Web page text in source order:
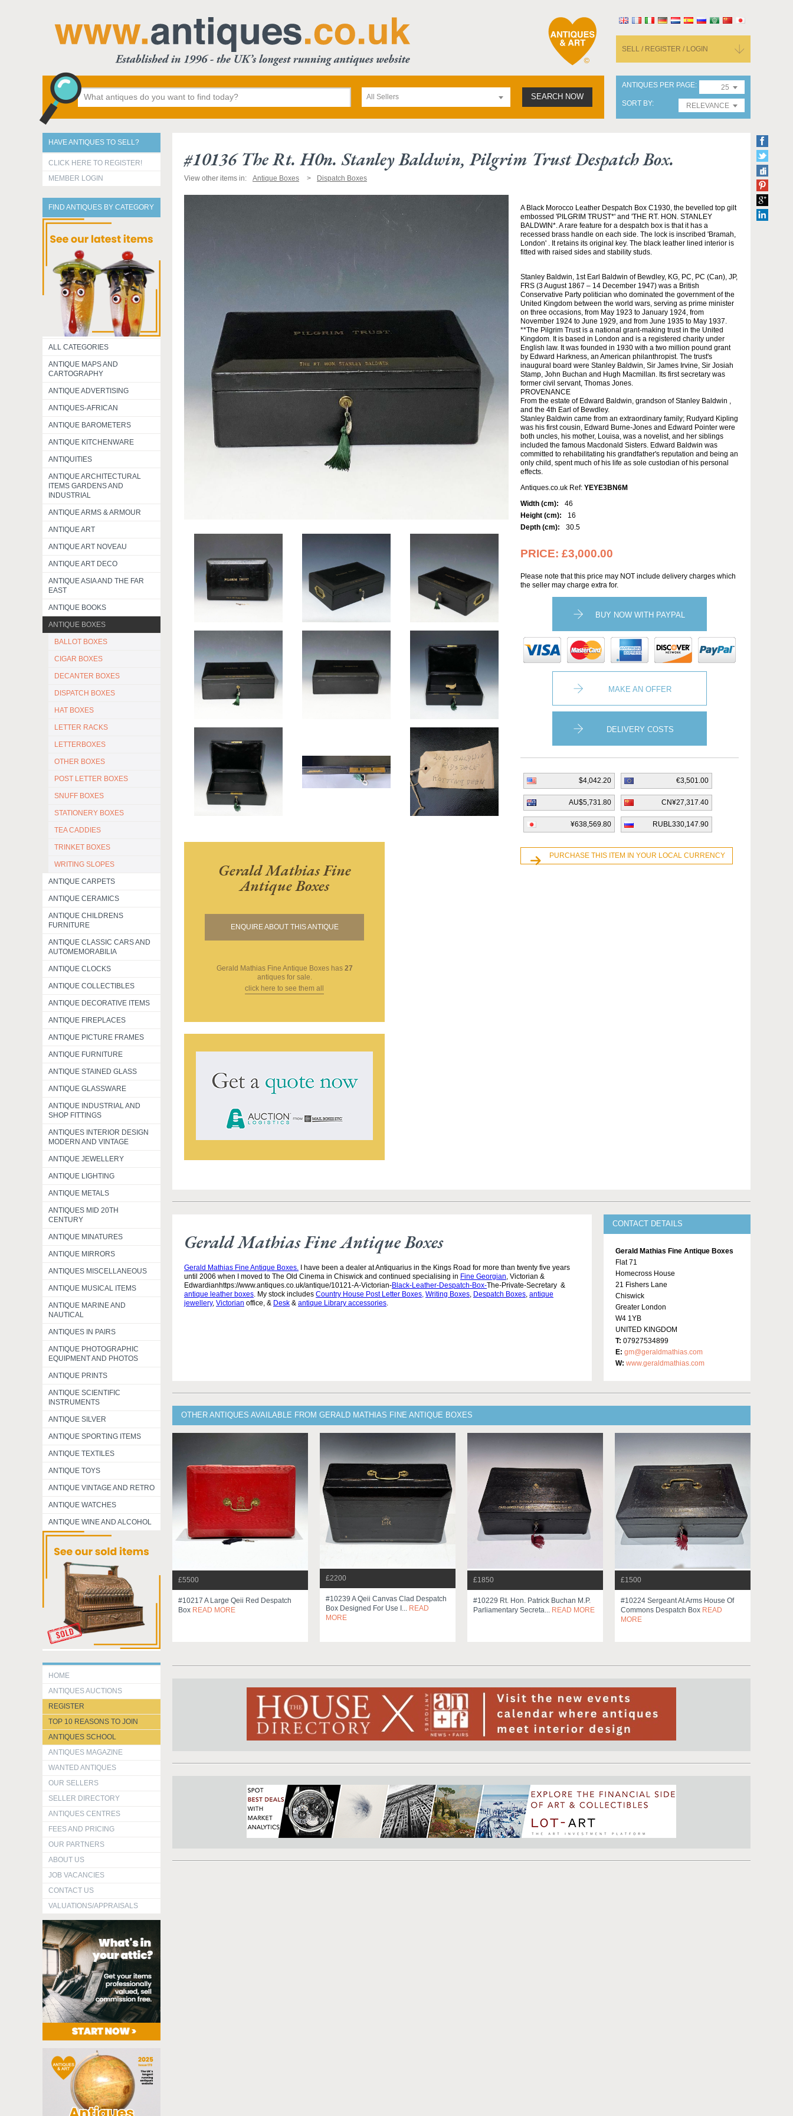
SELL / REGISTER / LOGIN
All Sellers SEARCH NOW
ANTIQUES PER PAGE
25
SORT BY
RELEVANCE
HAVE ANTIQUES TO SELL?
CLICK HERE TO REGISTER!
MEMBER LOGIN
FIND ANTIQUES BY CATEGORY
ALL CATEGORIES
ANTIQUE MAPS AND
CARTOGRAPHY
ANTIQUE ADVERTISING
ANTIQUES-AFRICAN
ANTIQUE BAROMETERS
ANTIQUE KITCHENWARE
ANTIQUITIES
ANTIQUE ARCHITECTURAL
ITEMS GARDENS AND
INDUSTRIAL
ANTIQUE ARMS & ARMOUR
ANTIQUE ART
ANTIQUE ART NOVEAU
ANTIQUE ART DECO
ANTIQUE ASIA AND THE FAR
EAST
ANTIQUE BOOKS
ANTIQUE BOXES
BALLOT BOXES
CIGAR BOXES
DECANTER BOXES
DISPATCH BOXES
HAT BOXES
LETTER RACKS
LETTERBOXES
OTHER BOXES
POST LETTER BOXES
SNUFF BOXES
STATIONERY BOXES
TEA CADDIES
TRINKET BOXES
WRITING SLOPES
ANTIQUE CARPETS
ANTIQUE CERAMICS
ANTIQUE CHILDRENS
FURNITURE
ANTIQUE CLASSIC CARS AND
AUTOMEMORABILIA
ANTIQUE CLOCKS
ANTIQUE COLLECTIBLES
ANTIQUE DECORATIVE ITEMS
ANTIQUE FIREPLACES
ANTIQUE PICTURE FRAMES
ANTIQUE FURNITURE
ANTIQUE STAINED GLASS
ANTIQUE GLASSWARE
ANTIQUE INDUSTRIAL AND
SHOP FITTINGS
ANTIQUES INTERIOR DESIGN
MODERN AND VINTAGE
ANTIQUE JEWELLERY
ANTIQUE LIGHTING
ANTIQUE METALS
ANTIQUES MID 20TH
CENTURY
ANTIQUE MINATURES
ANTIQUE MIRRORS
ANTIQUES MISCELLANEOUS
ANTIQUE MUSICAL ITEMS
ANTIQUE MARINE AND
NAUTICAL
ANTIQUES IN PAIRS
ANTIQUE PHOTOGRAPHIC
EQUIPMENT AND PHOTOS
ANTIQUE PRINTS
ANTIQUE SCIENTIFIC
INSTRUMENTS
ANTIQUE SILVER
ANTIQUE SPORTING ITEMS
ANTIQUE TEXTILES
ANTIQUE TOYS
ANTIQUE VINTAGE AND RETRO
ANTIQUE WATCHES
ANTIQUE WINE AND ALCOHOL
HOME
ANTIQUES AUCTIONS
REGISTER
TOP 10 REASONS TO JOIN
ANTIQUES SCHOOL
ANTIQUES MAGAZINE
WANTED ANTIQUES
OUR SELLERS
SELLER DIRECTORY
ANTIQUES CENTRES
FEES AND PRICING
OUR PARTNERS
ABOUT US
JOB VACANCIES
CONTACT US
VALUATIONS/APPRAISALS
#10136 The Rt. H0n. Stanley Baldwin, Pilgrim Trust Despatch Box.
View other items in: Antique Boxes Dispatch Boxes
Gerald Mathias Fine
Antique Boxes
ENQUIRE ABOUT THIS ANTIQUE
Gerald Mathias Fine Antique Boxeshas 27
antiques for sale.
click here to see them all
A Black Morocco Leather Despatch Box C1930, the bevelled top gilt
embossed 'PILGRIM TRUST*' and 'THE RT. HON. STANLEY
BALDWIN*. A rare feature for a despatch box is that it has a
recessed brass handle on each side. The lock is inscribed 'Bramah,
London' . It retains its original key. The black leather lined interior is
fitted with raised sides and stability studs.
Stanley Baldwin, 1st Earl Baldwin of Bewdley, KG, PC, PC (Can), JP,
FRS (3 August 1867 – 14 December 1947) was a British
Conservative Party politician who dominated the government of the
United Kingdom between the world wars, serving as prime minister
on three occasions, from May 1923 to January 1924, from
November 1924 to June 1929, and from June 1935 to May 1937.
**The Pilgrim Trust is a national grant-making trust in the United
Kingdom. It is based in London and is a registered charity under
English law. It was founded in 1930 with a two million pound grant
by Edward Harkness, an American philanthropist. The trust's
inaugural board were Stanley Baldwin, Sir James Irvine, Sir Josiah
Stamp, John Buchan and Hugh Macmillan. Its first secretary was
former civil servant, Thomas Jones.
PROVENANCE
From the estate of Edward Baldwin, grandson of Stanley Baldwin ,
and the 4th Earl of Bewdley.
Stanley Baldwin came from an extraordinary family; Rudyard Kipling
was his first cousin, Edward Burne-Jones and Edward Pointer were
both uncles, his mother, Louisa, was a novelist, and her siblings
included the famous Macdonald Sisters. Edward Baldwin was
committed to rehabilitating his grandfather's reputation and being an
only child, spent much of his life as sole custodian of his personal
effects.
Antiques.co.uk Ref: YEYE3BN6M
Width (cm):
46
Height (cm):
16
Depth (cm):
30.5
PRICE: £3,000.00
Please note that this price may NOT include delivery charges which
the seller may charge extra for.
BUY NOW WITH PAYPAL
MAKE AN OFFER
DELIVERY COSTS
$4,042.20 €3,501.00
AU$5,731.80 CN¥27,317.40
¥638,569.80 RUBL330,147.90
PURCHASE THIS ITEM IN YOUR LOCAL CURRENCY
Gerald Mathias Fine Antique Boxes
Gerald Mathias Fine Antique Boxes. I have been a dealer at Antiquarius in the Kings Road for more than twenty five years
until 2006 when I moved to The Old Cinema in Chiswick and continued specialising in Fine Georgian, Victorian &
Edwardianhttps://www.antiques.co.uk/antique/10121-A-Victorian-Black-Leather-Despatch-Box-The-Private-Secretary &
antique leather boxes. My stock includes Country House Post Letter Boxes, Writing Boxes, Despatch Boxes, antique
jewellery, Victorian office, & Desk & antique Library accessories.
CONTACT DETAILS
Gerald Mathias Fine Antique Boxes
Flat 71
Homecross House
21 Fishers Lane
Chiswick
Greater London
W4 1YB
UNITED KINGDOM
T: 07927534899
E: gm@geraldmathias.com
W: www.geraldmathias.com
OTHER ANTIQUES AVAILABLE FROM GERALD MATHIAS FINE ANTIQUE BOXES
£5500
#10217 A Large Qeii Red Despatch
Box READ MORE
£2200
#10239 A Qeii Canvas Clad Despatch
Box Designed For Use I... READ
MORE
£1850
#10229 Rt. Hon. Patrick Buchan M.p.
Parliamentary Secreta... READ MORE
£1500
#10224 Sergeant At Arms House Of
Commons Despatch Box READ
MORE